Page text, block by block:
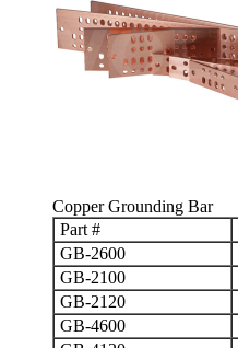
Copper Grounding Bar
Part #
GB-2600
GB-2100
GB-2120
GB-4600